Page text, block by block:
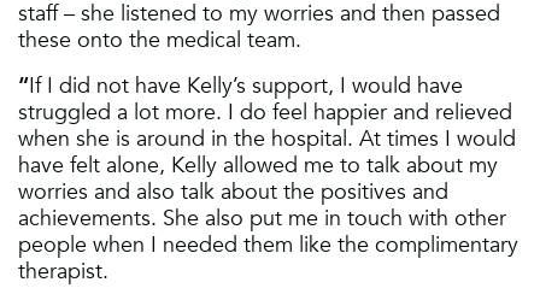
staff – she listened to my worries and then passed
these onto the medical team.
“If I did not have Kelly’s support, I would have
struggled a lot more. I do feel happier and relieved
when she is around in the hospital. At times I would
have felt alone, Kelly allowed me to talk about my
worries and also talk about the positives and
achievements. She also put me in touch with other
people when I needed them like the complimentary
therapist.